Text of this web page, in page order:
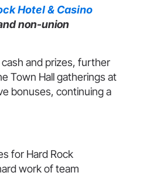
Hotel & Casino
non-union
and prizes, further
Town Hall gatherings at
bonuses, continuing a
for Hard Rock
work of team